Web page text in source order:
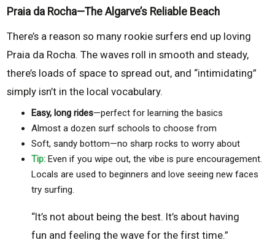
Praia da Rocha—The Algarve’s Reliable Beach
There’s a reason so many rookie surfers end up loving
Praia da Rocha. The waves roll in smooth and steady,
there’s loads of space to spread out, and “intimidating”
simply isn’t in the local vocabulary.
Easy, long rides—perfect for learning the basics
Almost a dozen surf schools to choose from
Soft, sandy bottom—no sharp rocks to worry about
Tip: Even if you wipe out, the vibe is pure encouragement.
Locals are used to beginners and love seeing new faces
try surfing.
“It’s not about being the best. It’s about having
fun and feeling the wave for the first time.”